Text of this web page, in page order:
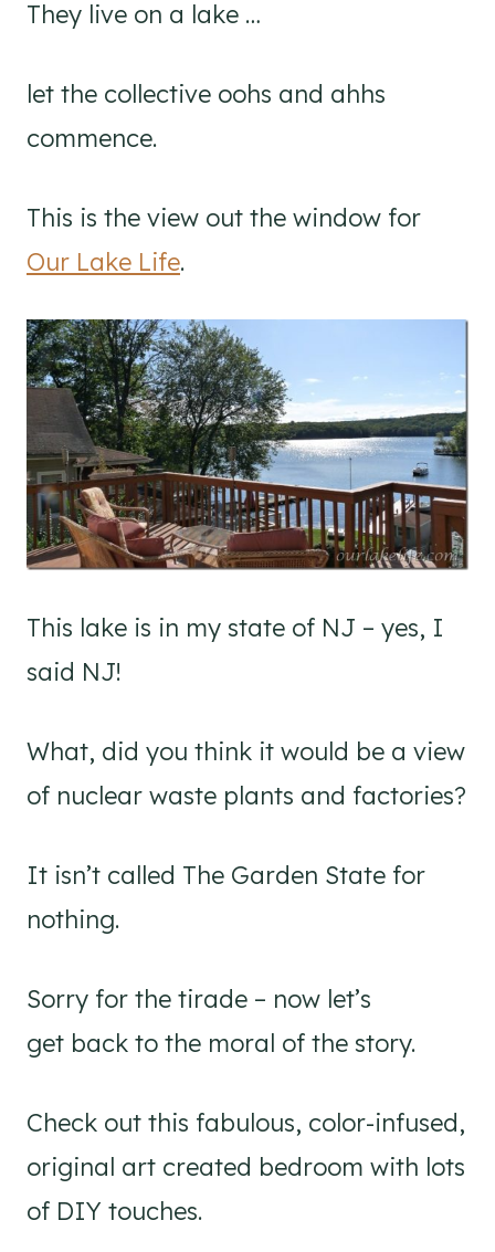
They live on a lake …
let the collective oohs and ahhs
commence.
This is the view out the window for
Our Lake Life.
This lake is in my state of NJ – yes, I
said NJ!
What, did you think it would be a view
of nuclear waste plants and factories?
It isn’t called The Garden State for
nothing.
Sorry for the tirade – now let’s
get back to the moral of the story.
Check out this fabulous, color-infused,
original art created bedroom with lots
of DIY touches.